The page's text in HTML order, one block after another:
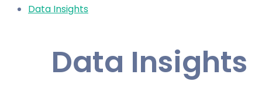
Data Insights
Data Insights